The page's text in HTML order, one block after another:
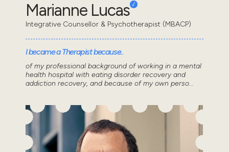
Marianne Lucas
Integrative Counsellor & Psychotherapist (MBACP)
I became a Therapist because..
of my professional background of working in a mental
health hospital with eating disorder recovery and
addiction recovery, and because of my own perso...